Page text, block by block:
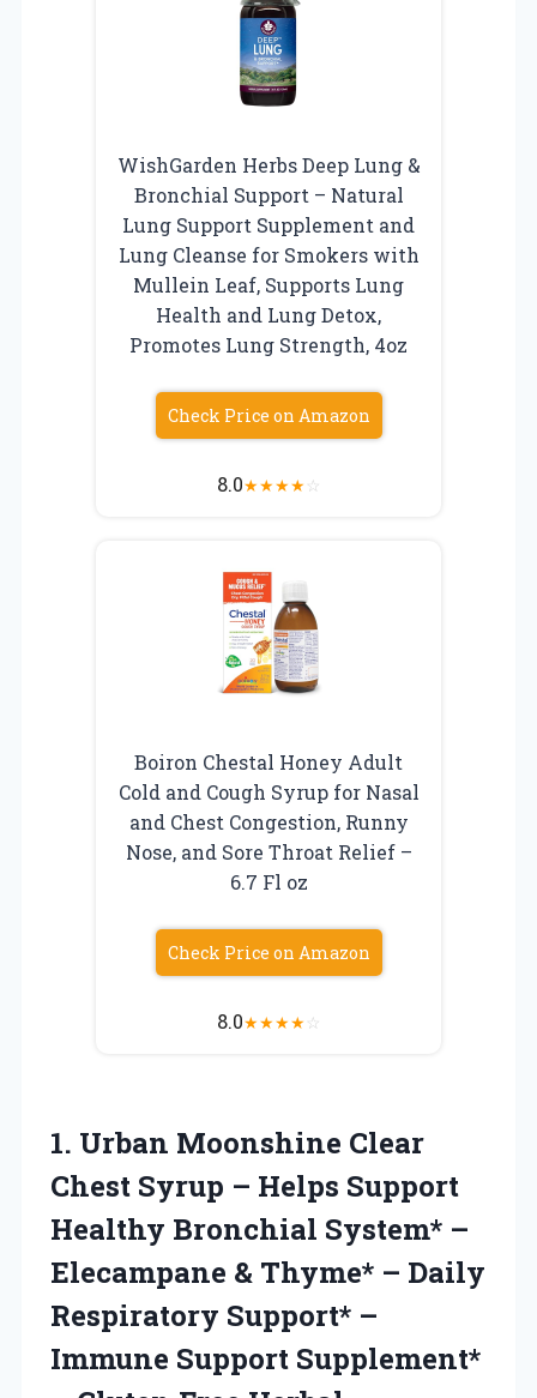
WishGarden Herbs Deep Lung &
Bronchial Support – Natural
Lung Support Supplement and
Lung Cleanse for Smokers with
Mullein Leaf, Supports Lung
Health and Lung Detox,
Promotes Lung Strength, 4oz
Check Price on Amazon
8.0★★★★☆
Boiron Chestal Honey Adult
Cold and Cough Syrup for Nasal
and Chest Congestion, Runny
Nose, and Sore Throat Relief –
6.7 Fl oz
Check Price on Amazon
8.0★★★★☆
1. Urban Moonshine Clear
Chest Syrup – Helps Support
Healthy Bronchial System* –
Elecampane & Thyme* – Daily
Respiratory Support* –
Immune Support Supplement*